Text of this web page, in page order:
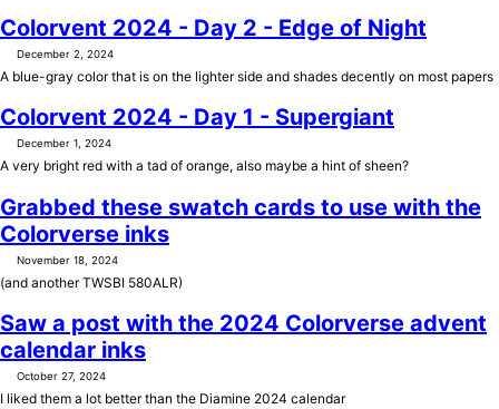
Colorvent 2024 - Day 2 - Edge of Night
December 2, 2024
A blue-gray color that is on the lighter side and shades decently on most papers
Colorvent 2024 - Day 1 - Supergiant
December 1, 2024
A very bright red with a tad of orange, also maybe a hint of sheen?
Grabbed these swatch cards to use with the
Colorverse inks
November 18, 2024
(and another TWSBI 580ALR)
Saw a post with the 2024 Colorverse advent
calendar inks
October 27, 2024
I liked them a lot better than the Diamine 2024 calendar